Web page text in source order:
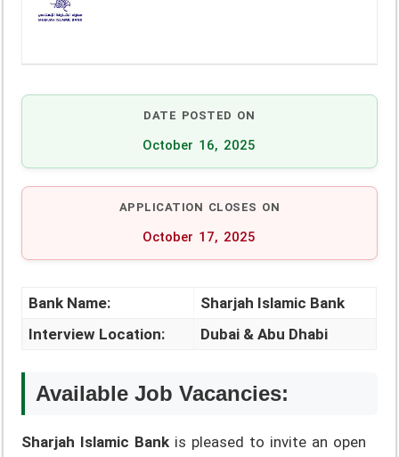
DATE POSTED ON
October 16, 2025
APPLICATION CLOSES ON
October 17, 2025
Bank Name:
Sharjah Islamic Bank
Interview Location:
Dubai & Abu Dhabi
Available Job Vacancies:
Sharjah Islamic Bank is pleased to invite an open